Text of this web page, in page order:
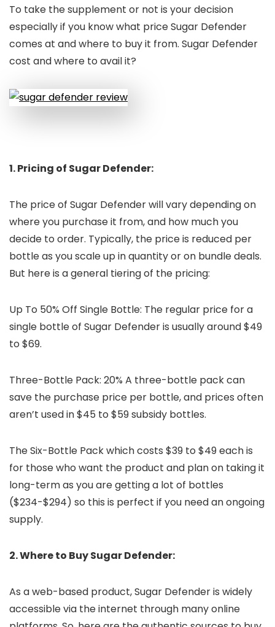
To take the supplement or not is your decision
especially if you know what price Sugar Defender
comes at and where to buy it from. Sugar Defender
cost and where to avail it?
1. Pricing of Sugar Defender:
The price of Sugar Defender will vary depending on
where you purchase it from, and how much you
decide to order. Typically, the price is reduced per
bottle as you scale up in quantity or on bundle deals.
But here is a general tiering of the pricing:
Up To 50% Off Single Bottle: The regular price for a
single bottle of Sugar Defender is usually around $49
to $69.
Three-Bottle Pack: 20% A three-bottle pack can
save the purchase price per bottle, and prices often
aren’t used in $45 to $59 subsidy bottles.
The Six-Bottle Pack which costs $39 to $49 each is
for those who want the product and plan on taking it
long-term as you are getting a lot of bottles
($234-$294) so this is perfect if you need an ongoing
supply.
2. Where to Buy Sugar Defender:
As a web-based product, Sugar Defender is widely
accessible via the internet through many online